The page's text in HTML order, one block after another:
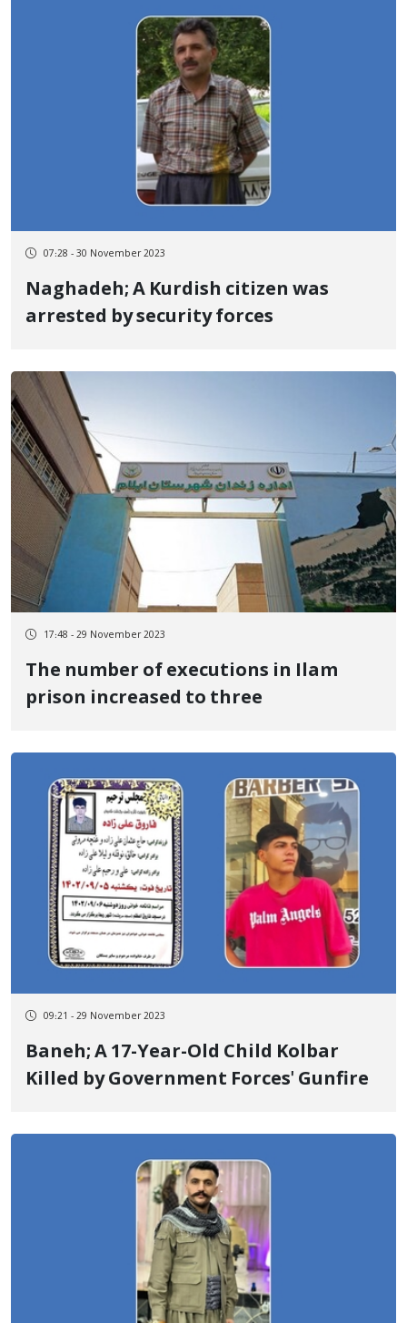
07:28 - 30 November 2023
Naghadeh; A Kurdish citizen was
arrested by security forces
17:48 - 29 November 2023
The number of executions in Ilam
prison increased to three
09:21 - 29 November 2023
Baneh; A 17-Year-Old Child Kolbar
Killed by Government Forces' Gunfire